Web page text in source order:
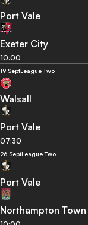
Port Vale
Exeter City
10:00
19 SeptLeague Two
Walsall
Port Vale
07:30
26 SeptLeague Two
Port Vale
Northampton Town